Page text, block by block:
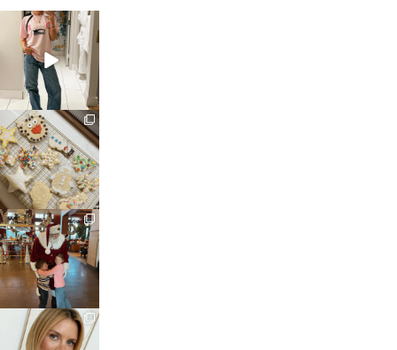
sosageblog
Mar 16
sosageblog
Jan 6
sosageblog
Jan 3
sosageblog
Dec 14